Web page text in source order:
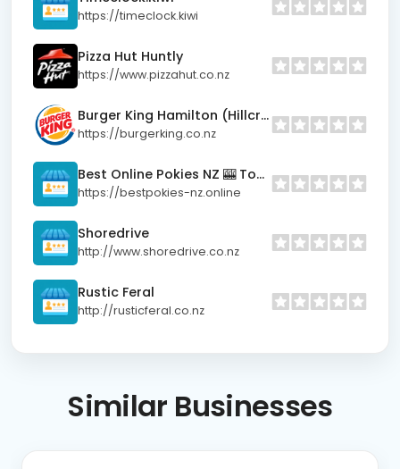
https://timeclock.kiwi
Pizza Hut Huntly
https://www.pizzahut.co.nz
Burger King Hamilton (Hillcrest)
https://burgerking.co.nz
Best Online Pokies NZ 🎰 Top Real Money Sites
https://bestpokies-nz.online
Shoredrive
http://www.shoredrive.co.nz
Rustic Feral
http://rusticferal.co.nz
Similar Businesses